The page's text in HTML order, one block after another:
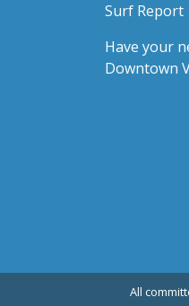
Surf Report
Have your
Downtown
All